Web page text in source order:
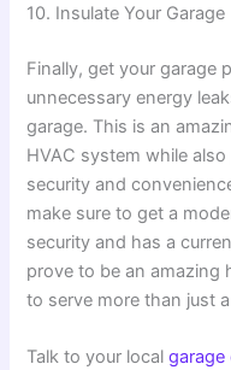
10. Insulate Your Garage
Finally, get your garage
unnecessary energy
garage. This is an
HVAC system while
security and
make sure to get a
security and has a
prove to be an amazing
to serve more than just
Talk to your localgarage